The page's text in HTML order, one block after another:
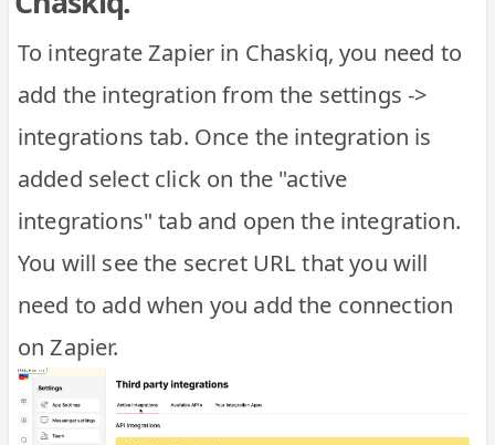
To integrate Zapier in Chaskiq, you need to
add the integration from the settings ->
integrations tab. Once the integration is
added select click on the "active
integrations" tab and open the integration.
You will see the secret URL that you will
need to add when you add the connection
on Zapier.